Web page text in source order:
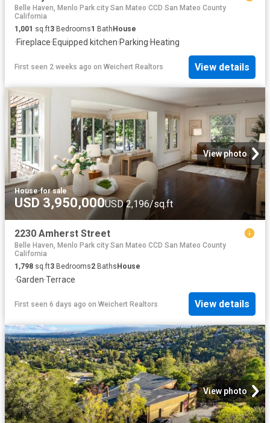
Belle Haven, Menlo Park city San Mateo CCD San Mateo County
California
1,001 sq.ft3 Bedrooms1 Bath House
·Fireplace·Equipped kitchen·Parking·Heating
First seen 2 weeks ago on Weichert Realtors View details
View photo
House·for sale
USD 3,950,000USD 2,196/sq.ft
2230 Amherst Street
Belle Haven, Menlo Park city San Mateo CCD San Mateo County
California
1,798 sq.ft3 Bedrooms2 Baths House
·Garden·Terrace
First seen 6 days ago on Weichert Realtors View details
View photo